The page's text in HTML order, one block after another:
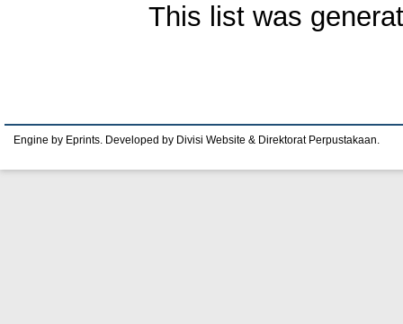
This list was
Engine by Eprints. Developed by Divisi Website & Direktorat Perpustakaan.